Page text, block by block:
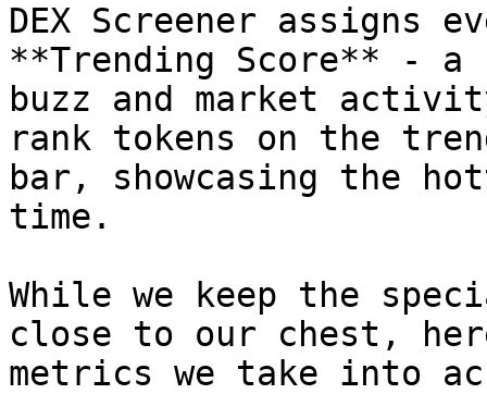
DEX Screener assigns
**Trending Score** - a
buzz and market
rank tokens on the
bar, showcasing the
time.
While we keep the
close to our chest,
metrics we take into